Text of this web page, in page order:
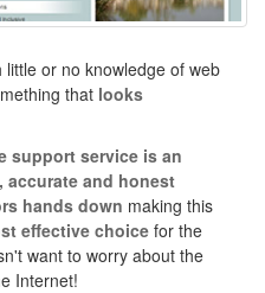
or no knowledge of web
that looks
support service is an
and honest
hands down making this
effective choice for the
want to worry about the
Internet!